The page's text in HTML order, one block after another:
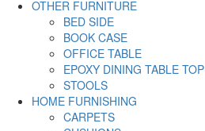
OTHER FURNITURE
BED SIDE
BOOK CASE
OFFICE TABLE
EPOXY DINING TABLE TOP
STOOLS
HOME FURNISHING
CARPETS